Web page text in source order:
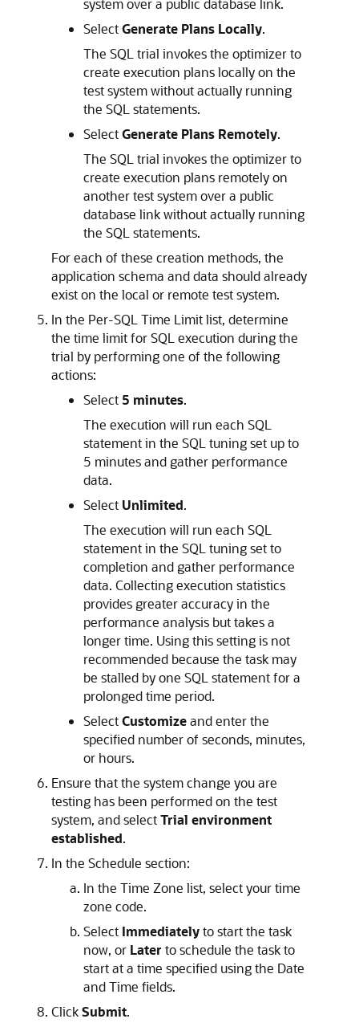
system over a public database link.
SelectGenerate Plans Locally.
The SQL trial invokes the optimizer to
create execution plans locally on the
test system without actually running
the SQL statements.
SelectGenerate Plans Remotely.
The SQL trial invokes the optimizer to
create execution plans remotely on
another test system over a public
database link without actually running
the SQL statements.
For each of these creation methods, the
application schema and data should already
exist on the local or remote test system.
In the Per-SQL Time Limit list, determine
the time limit for SQL execution during the
trial by performing one of the following
actions:
Select 5 minutes.
The execution will run each SQL
statement in the SQL tuning set up to
5 minutes and gather performance
data.
Select Unlimited.
The execution will run each SQL
statement in the SQL tuning set to
completion and gather performance
data. Collecting execution statistics
provides greater accuracy in the
performance analysis but takes a
longer time. Using this setting is not
recommended because the task may
be stalled by one SQL statement for a
prolonged time period.
SelectCustomizeand enter the
specified number of seconds, minutes,
or hours.
Ensure that the system change you are
testing has been performed on the test
system, and selectTrial environment
established.
In the Schedule section:
In the Time Zone list, select your time
zone code.
Select Immediatelyto start the task
now, or Later to schedule the task to
start at a time specified using the Date
and Time fields.
ClickSubmit.